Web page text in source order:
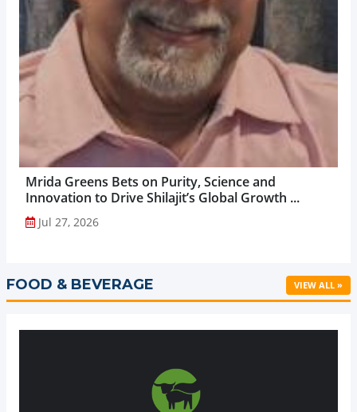
Mrida Greens Bets on Purity, Science and
Innovation to Drive Shilajit’s Global Growth ...
Jul 27, 2026
FOOD & BEVERAGE VIEW ALL »